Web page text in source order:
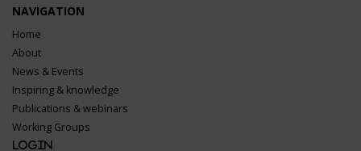
NAVIGATION
Home
About
News & Events
Inspiring & knowledge
Publications & webinars
Working Groups
Login